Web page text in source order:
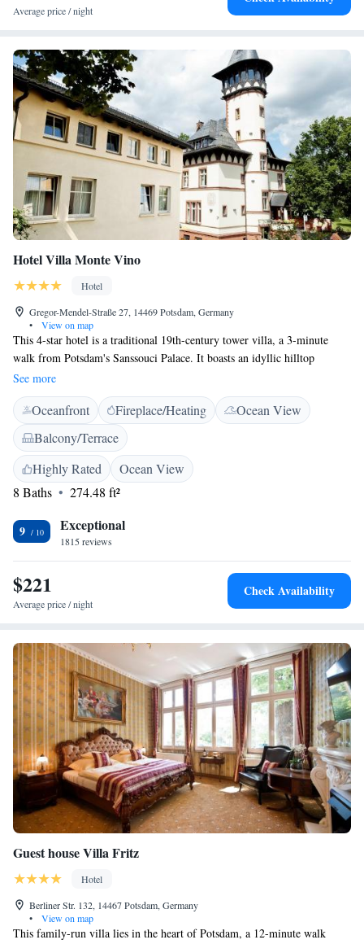
Average price / night
Hotel Villa Monte Vino
Hotel
Gregor-Mendel-Straße 27, 14469 Potsdam, Germany
•
View on map
This 4-star hotel is a traditional 19th-century tower villa, a 3-minute
walk from Potsdam's Sanssouci Palace. It boasts an idyllic hilltop
location, wonderful views, on-site parking and a charging station for
electric cars. The elegantly and historically furnished rooms and suites of
the family-run Villa Monte Vino all feature free WiFi and broadband
internet access, a seating area and a large bathroom. Satellite sports and
movie channels are also free. A breakfast buffet is provided each
morning at the Villa Monte Vino. The breakfast terrace is open in
summer months. The Villa Monte Vino also offers a bar, smoking lounge
and an infrared sauna. The Monte Vino is a 7-minute walk from
Potsdam's shopping areas as well as Luisenplatz Square and Dutch
Quarter. The hotel can provide free maps and area information.
See more
Oceanfront Fireplace/Heating
Ocean View
Balcony/Terrace
Highly Rated
Ocean View
8 Baths
274.48 ft²
9 Exceptional
1815 reviews
$221
Average price / night
Check Availability
Guest house Villa Fritz
Hotel
Berliner Str. 132, 14467 Potsdam, Germany
•
View on map
This family-run villa lies in the heart of Potsdam, a 12-minute walk